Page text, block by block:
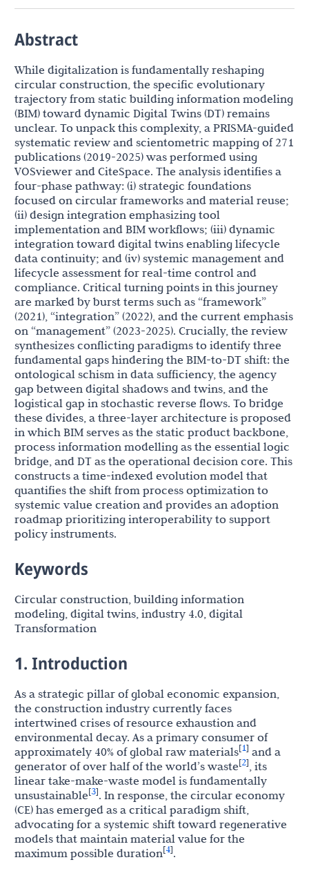
Abstract
While digitalization is fundamentally reshaping
circular construction, the specific evolutionary
trajectory from static building information modeling
(BIM) toward dynamic Digital Twins (DT) remains
unclear. To unpack this complexity, a PRISMA-guided
systematic review and scientometric mapping of 271
publications (2019-2025) was performed using
VOSviewer and CiteSpace. The analysis identifies a
four-phase pathway: (i) strategic foundations
focused on circular frameworks and material reuse;
(ii) design integration emphasizing tool
implementation and BIM workflows; (iii) dynamic
integration toward digital twins enabling lifecycle
data continuity; and (iv) systemic management and
lifecycle assessment for real-time control and
compliance. Critical turning points in this journey
are marked by burst terms such as “framework”
(2021), “integration” (2022), and the current emphasis
on “management” (2023-2025). Crucially, the review
synthesizes conflicting paradigms to identify three
fundamental gaps hindering the BIM-to-DT shift: the
ontological schism in data sufficiency, the agency
gap between digital shadows and twins, and the
logistical gap in stochastic reverse flows. To bridge
these divides, a three-layer architecture is proposed
in which BIM serves as the static product backbone,
process information modelling as the essential logic
bridge, and DT as the operational decision core. This
constructs a time-indexed evolution model that
quantifies the shift from process optimization to
systemic value creation and provides an adoption
roadmap prioritizing interoperability to support
policy instruments.
Keywords
Circular construction, building information
modeling, digital twins, industry 4.0, digital
Transformation
1. Introduction
As a strategic pillar of global economic expansion,
the construction industry currently faces
intertwined crises of resource exhaustion and
environmental decay. As a primary consumer of
approximately 40% of global raw materials[1] and a
generator of over half of the world’s waste[2], its
linear take-make-waste model is fundamentally
unsustainable[3]. In response, the circular economy
(CE) has emerged as a critical paradigm shift,
advocating for a systemic shift toward regenerative
models that maintain material value for the
maximum possible duration[4].